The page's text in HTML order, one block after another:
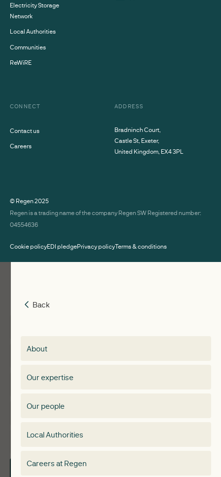
Electricity Storage
Network
Local Authorities
Communities
ReWiRE
CONNECT
Contact us
Careers
ADDRESS
Bradninch Court,
Castle St, Exeter,
United Kingdom, EX4 3PL
© Regen2025
Regen is a trading name of the company Regen SW Registered number:
04554636
Cookie policyEDI pledgePrivacy policyTerms & conditions
Membership
Back
Back
About
Our expertise
Our people
Local Authorities
Careers at Regen